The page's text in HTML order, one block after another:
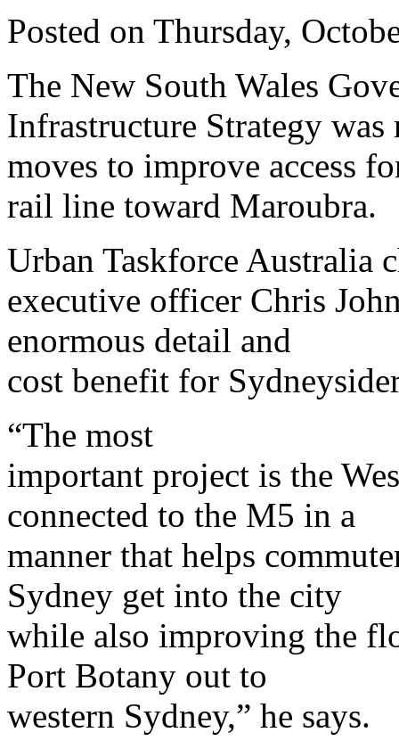
Posted on Thursday,
The New South Wales
Infrastructure Strategy
moves to improve access
rail line toward Maroubra.
Urban Taskforce Australia
executive officer Chris
enormous detail and
cost benefit for
“The most
important project is the
connected to the M5 in a
manner that helps
Sydney get into the city
while also improving the
Port Botany out to
western Sydney,” he says.